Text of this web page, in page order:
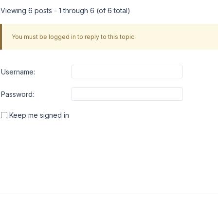
Viewing 6 posts - 1 through 6 (of 6 total)
You must be logged in to reply to this topic.
Username:
Password:
Keep me signed in